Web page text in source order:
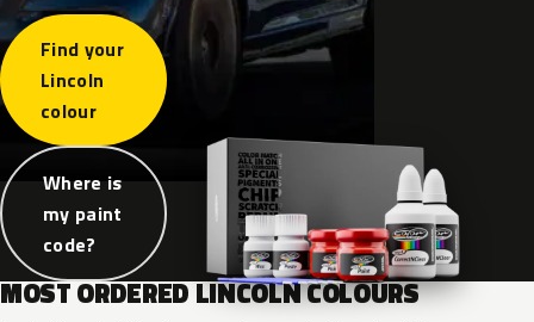
Find your
Lincoln
colour
Where is
my paint
code?
MOST ORDERED LINCOLN COLOURS